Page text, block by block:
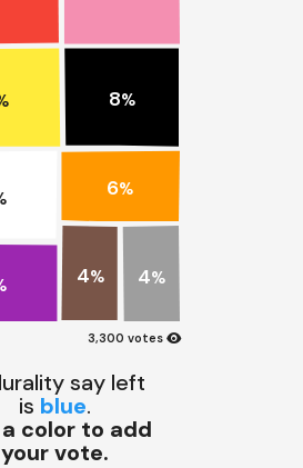
8%
6%
4% 4%
3,300 votes visibility
say left
is blue.
color to add
your vote.